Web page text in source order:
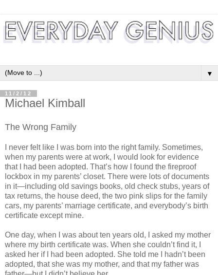
▼
11/2/12
Michael Kimball
The Wrong Family
I never felt like I was born into the right family. Sometimes,
when my parents were at work, I would look for evidence
that I had been adopted. That’s how I found the fireproof
lockbox in my parents’ closet. There were lots of documents
in it—including old savings books, old check stubs, years of
tax returns, the house deed, the two pink slips for the family
cars, my parents’ marriage certificate, and everybody’s birth
certificate except mine.
One day, when I was about ten years old, I asked my mother
where my birth certificate was. When she couldn’t find it, I
asked her if I had been adopted. She told me I hadn’t been
adopted, that she was my mother, and that my father was